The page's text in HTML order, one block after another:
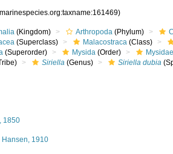
(Kingdom) Arthropoda (Phylum)
(Superclass) Malacostraca (Class)
(Superorder) Mysida (Order) Mysidae
Siriella (Genus) Siriella dubia
1850
Hansen, 1910